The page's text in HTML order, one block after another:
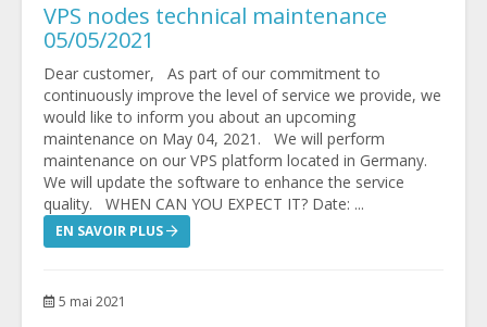
VPS nodes technical maintenance
05/05/2021
Dear customer, As part of our commitment to
continuously improve the level of service we provide, we
would like to inform you about an upcoming
maintenance on May 04, 2021. We will perform
maintenance on our VPS platform located in Germany.
We will update the software to enhance the service
quality. WHEN CAN YOU EXPECT IT? Date: ...
EN SAVOIR PLUS
5 mai 2021